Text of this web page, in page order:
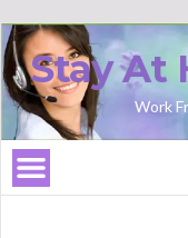
Stay At
Work